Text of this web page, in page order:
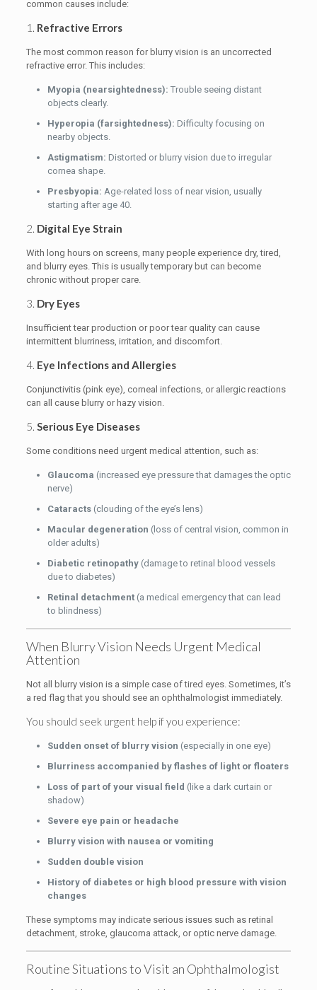
common causes include:
1. Refractive Errors
The most common reason for blurry vision is an uncorrected
refractive error. This includes:
Myopia (nearsightedness): Trouble seeing distant
objects clearly.
Hyperopia (farsightedness): Difficulty focusing on
nearby objects.
Astigmatism: Distorted or blurry vision due to irregular
cornea shape.
Presbyopia: Age-related loss of near vision, usually
starting after age 40.
2. Digital Eye Strain
With long hours on screens, many people experience dry, tired,
and blurry eyes. This is usually temporary but can become
chronic without proper care.
3. Dry Eyes
Insufficient tear production or poor tear quality can cause
intermittent blurriness, irritation, and discomfort.
4. Eye Infections and Allergies
Conjunctivitis (pink eye), corneal infections, or allergic reactions
can all cause blurry or hazy vision.
5. Serious Eye Diseases
Some conditions need urgent medical attention, such as:
Glaucoma (increased eye pressure that damages the optic
nerve)
Cataracts(clouding of the eye’s lens)
Macular degeneration (loss of central vision, common in
older adults)
Diabetic retinopathy(damage to retinal blood vessels
due to diabetes)
Retinal detachment(a medical emergency that can lead
to blindness)
When Blurry Vision Needs Urgent Medical
Attention
Not all blurry vision is a simple case of tired eyes. Sometimes, it’s
a red flag that you should see an ophthalmologist immediately.
You should seek urgent help if you experience:
Sudden onset of blurry vision (especially in one eye)
Blurriness accompanied by flashes of light or floaters
Loss of part of your visual field (like a dark curtain or
shadow)
Severe eye pain or headache
Blurry vision with nausea or vomiting
Sudden double vision
History of diabetes or high blood pressure with vision
changes
These symptoms may indicate serious issues such as retinal
detachment, stroke, glaucoma attack, or optic nerve damage.
Routine Situations to Visit an Ophthalmologist